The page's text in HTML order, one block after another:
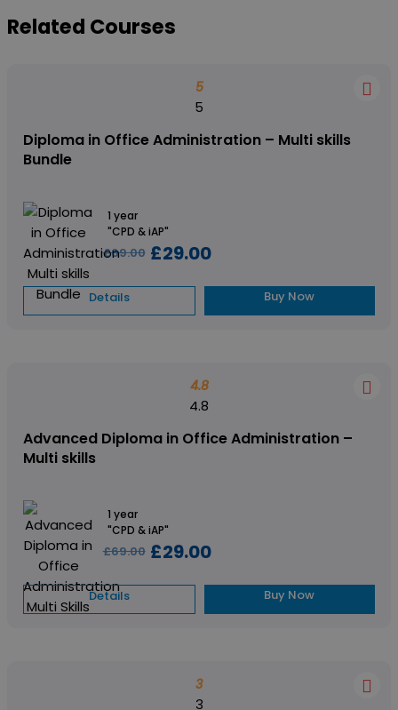
Related Courses
5
5
Diploma in Office Administration – Multi skills
Bundle
1 year
"CPD & iAP"
£69.00 £29.00
Details Buy Now
4.8
4.8
Advanced Diploma in Office Administration –
Multi skills
1 year
"CPD & iAP"
£69.00 £29.00
Details Buy Now
3
3